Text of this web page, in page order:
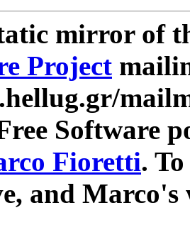
mirror of
Project
Software
Fioretti.
and